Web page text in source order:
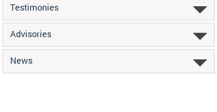
Testimonies
Advisories
News